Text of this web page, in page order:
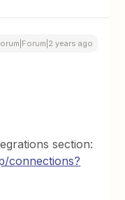
years ago
section:
connections?